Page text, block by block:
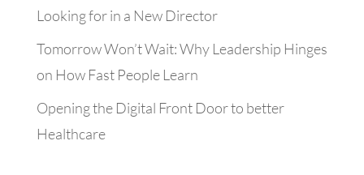
Looking for in a New Director
Tomorrow Won’t Wait: Why Leadership Hinges
on How Fast People Learn
Opening the Digital Front Door to better
Healthcare